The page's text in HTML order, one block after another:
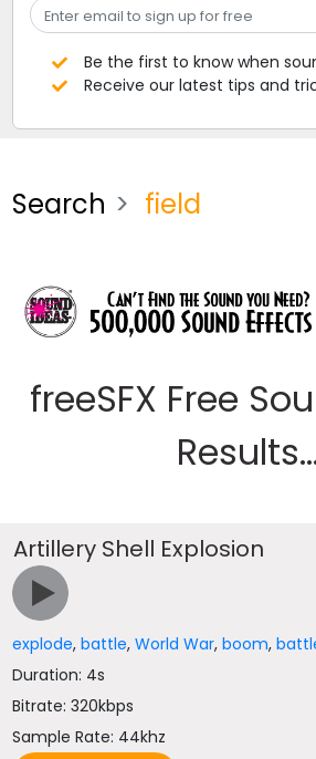
Be the first to know when
Receive our latest tips and
Search field
freeSFX Free
Artillery Shell Explosion
explode,battle,World War,boom,
Duration: 4s
Bitrate: 320kbps
Sample Rate: 44khz